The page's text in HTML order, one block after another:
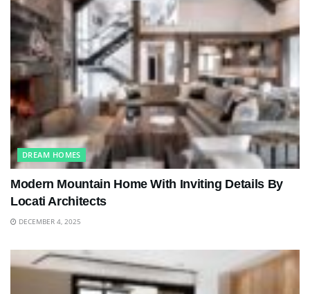
DREAM HOMES
Modern Mountain Home With Inviting Details By
Locati Architects
DECEMBER 4, 2025